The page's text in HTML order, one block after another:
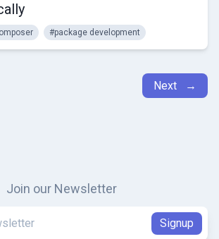
#package development
Next →
Join our Newsletter